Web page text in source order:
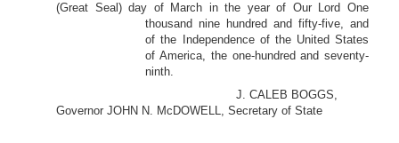
(Great Seal) day of March in the year of Our Lord One
thousand nine hundred and fifty-five, and
of the Independence of the United States
of America, the one-hundred and seventy-
ninth.
J. CALEB BOGGS,
Governor JOHN N. McDOWELL, Secretary of State